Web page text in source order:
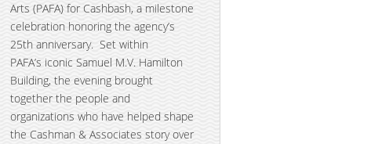
Arts (PAFA) for Cashbash, a milestone
celebration honoring the agency’s
25th anniversary. Set within
PAFA’s iconic Samuel M.V. Hamilton
Building, the evening brought
together the people and
organizations who have helped shape
the Cashman & Associates story over